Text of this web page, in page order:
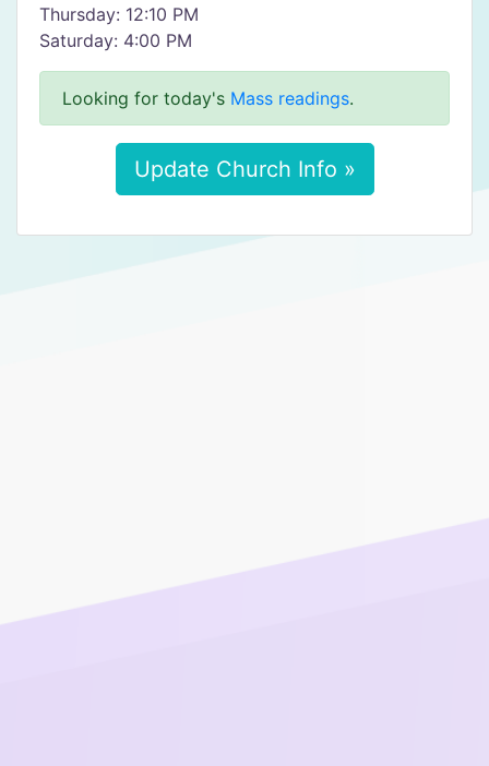
Thursday: 12:10 PM
Saturday: 4:00 PM
Looking for today's Mass readings.
Update Church Info »